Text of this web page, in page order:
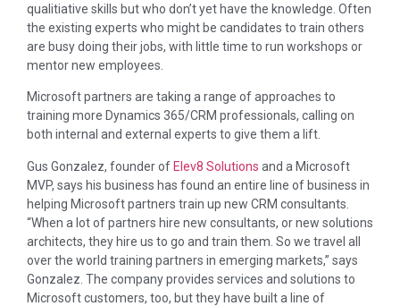
qualitiative skills but who don’t yet have the knowledge. Often
the existing experts who might be candidates to train others
are busy doing their jobs, with little time to run workshops or
mentor new employees.
Microsoft partners are taking a range of approaches to
training more Dynamics 365/CRM professionals, calling on
both internal and external experts to give them a lift.
Gus Gonzalez, founder ofElev8 Solutions and a Microsoft
MVP, says his business has found an entire line of business in
helping Microsoft partners train up new CRM consultants.
“When a lot of partners hire new consultants, or new solutions
architects, they hire us to go and train them. So we travel all
over the world training partners in emerging markets,” says
Gonzalez. The company provides services and solutions to
Microsoft customers, too, but they have built a line of